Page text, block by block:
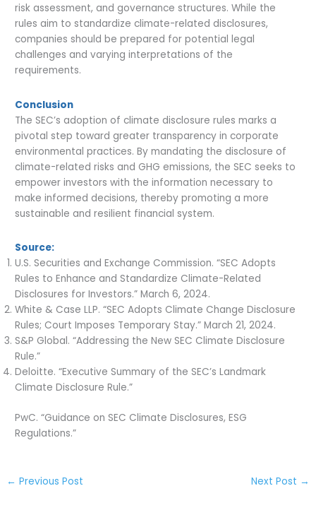
risk assessment, and governance structures. While the
rules aim to standardize climate-related disclosures,
companies should be prepared for potential legal
challenges and varying interpretations of the
requirements.
Conclusion
The SEC’s adoption of climate disclosure rules marks a
pivotal step toward greater transparency in corporate
environmental practices. By mandating the disclosure of
climate-related risks and GHG emissions, the SEC seeks to
empower investors with the information necessary to
make informed decisions, thereby promoting a more
sustainable and resilient financial system.
Source:
U.S. Securities and Exchange Commission. “SEC Adopts
Rules to Enhance and Standardize Climate-Related
Disclosures for Investors.” March 6, 2024.
White & Case LLP. “SEC Adopts Climate Change Disclosure
Rules; Court Imposes Temporary Stay.” March 21, 2024.
S&P Global. “Addressing the New SEC Climate Disclosure
Rule.”
Deloitte. “Executive Summary of the SEC’s Landmark
Climate Disclosure Rule.”
PwC. “Guidance on SEC Climate Disclosures, ESG
Regulations.”
← Previous Post Next Post →